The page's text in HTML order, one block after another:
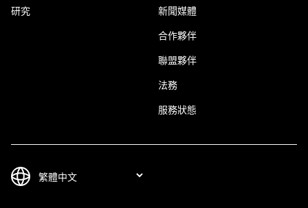
研究 新聞媒體
合作夥伴
聯盟夥伴
法務
服務狀態